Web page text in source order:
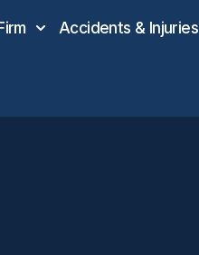
Accidents & Injuries